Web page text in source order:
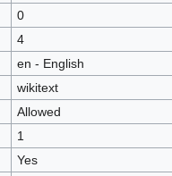
0
4
en - English
wikitext
Allowed
1
Yes